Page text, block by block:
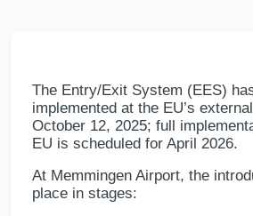
The Entry/Exit System (EES)
implemented at the EU’s
October 12, 2025; full
EU is scheduled for April 2026.
At Memmingen Airport, the
place in stages: